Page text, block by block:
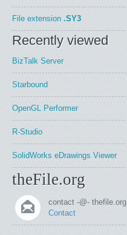
File extension .SY3
Recently viewed
BizTalk Server
Starbound
OpenGL Performer
R-Studio
SolidWorks eDrawings Viewer
theFile.org
contact -@- thefile.org
Contact